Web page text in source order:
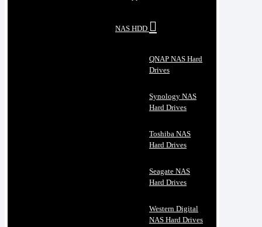
NAS HDD
QNAP NAS Hard
Drives
Synology NAS
Hard Drives
Toshiba NAS
Hard Drives
Seagate NAS
Hard Drives
Western Digital
NAS Hard Drives